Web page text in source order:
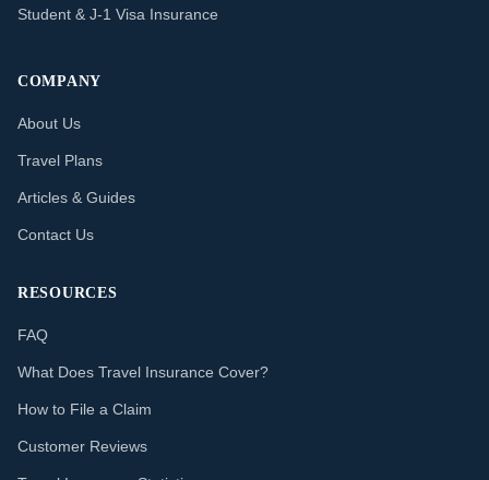
Student & J-1 Visa Insurance
COMPANY
About Us
Travel Plans
Articles & Guides
Contact Us
RESOURCES
FAQ
What Does Travel Insurance Cover?
How to File a Claim
Customer Reviews